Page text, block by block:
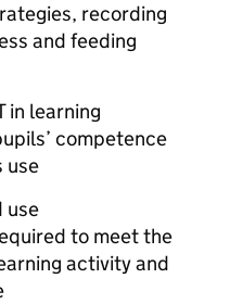
recording
and feeding
in learning
competence
use
use
to meet the
activity and